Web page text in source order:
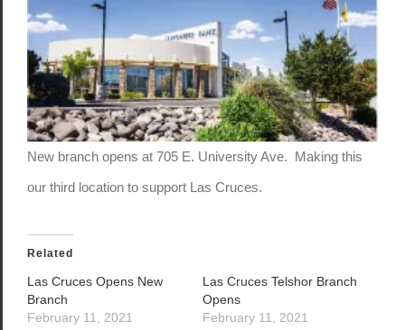
Larger
Image
New branch opens at 705 E. University Ave. Making this
our third location to support Las Cruces.
Related
Las Cruces Opens New
Branch
February 11, 2021
Las Cruces Telshor Branch
Opens
February 11, 2021